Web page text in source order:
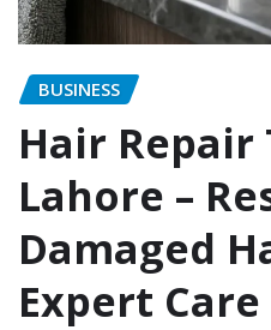
BUSINESS
Hair
Lahore –
Damaged
Expert Care